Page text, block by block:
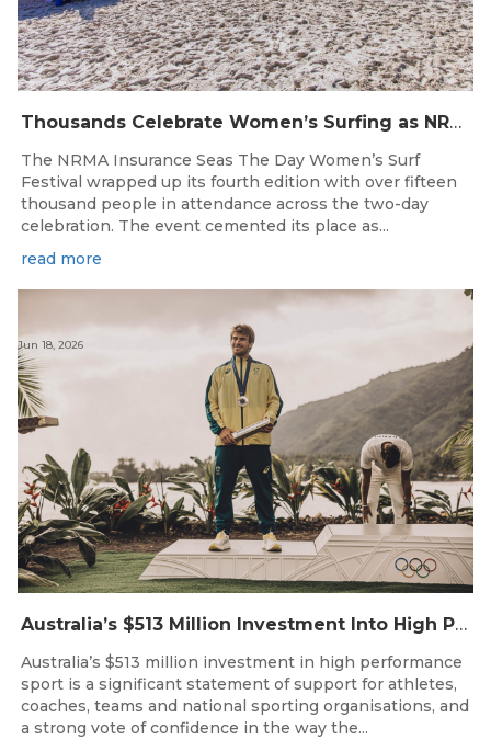
Thousands Celebrate Women’s Surfing as NRMA Insurance Seas The Day Is Hailed a Resounding Success
The NRMA Insurance Seas The Day Women’s Surf
Festival wrapped up its fourth edition with over fifteen
thousand people in attendance across the two-day
celebration. The event cemented its place as...
read more
Australia’s $513 Million Investment Into High Performance Sport
Jun 18, 2026
Australia’s $513 million investment in high performance
sport is a significant statement of support for athletes,
coaches, teams and national sporting organisations, and
a strong vote of confidence in the way the...